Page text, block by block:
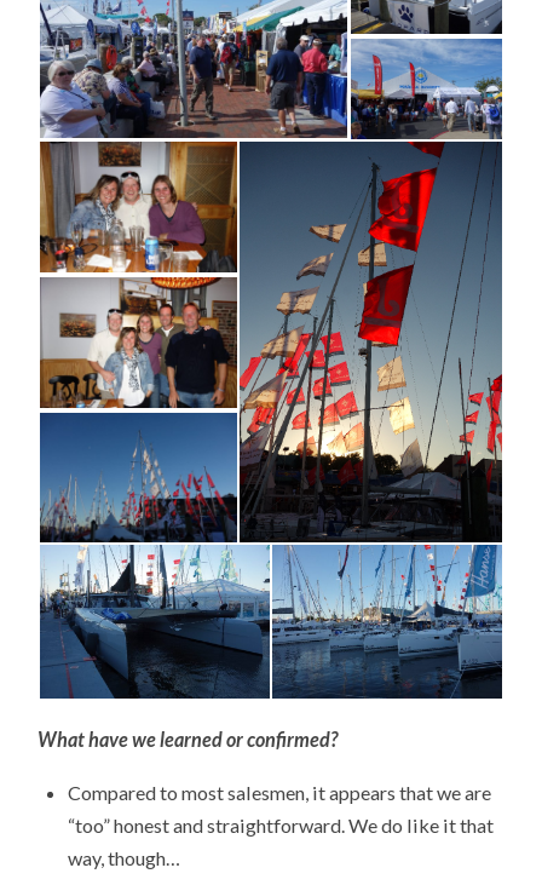
What have we learned or confirmed?
Compared to most salesmen, it appears that we are
“too” honest and straightforward. We do like it that
way, though…